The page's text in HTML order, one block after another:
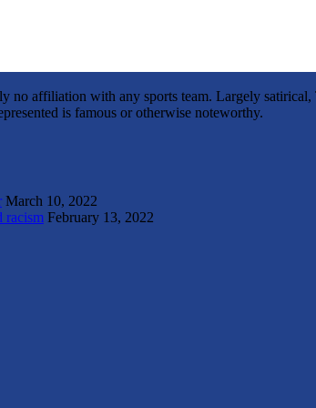
affiliation with any sports team. Largely
is famous or otherwise noteworthy.
March 10, 2022
racism February 13, 2022